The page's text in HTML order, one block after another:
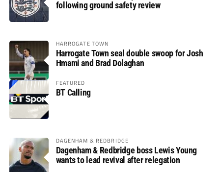
following ground safety review
HARROGATE TOWN
Harrogate Town seal double swoop for Josh
Hmami and Brad Dolaghan
FEATURED
BT Calling
DAGENHAM & REDBRIDGE
Dagenham & Redbridge boss Lewis Young
wants to lead revival after relegation